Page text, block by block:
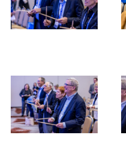
Medallia Gold
Clinician Well-Being
Research Roundup
Art, Design and